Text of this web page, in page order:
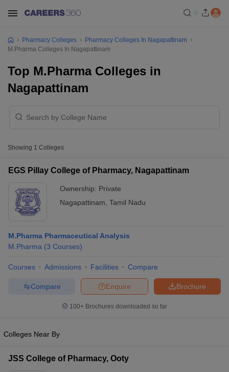
GPAT Counselling
View All GPAT Articles
NIPER JEE ResultNIPER JEE CounsellingHow to
View All RUHS Pharmacy Articles
RUHS Pharmacy
PradeshPharmacy Colleges in Telangana
Pharmacy Colleges
Pharmacy Colleges In Nagapattinam
M.Pharma Colleges In Nagapattinam
Top M.Pharma Colleges in
Nagapattinam
Showing 1 Colleges
EGS Pillay College of Pharmacy, Nagapattinam
Ownership: Private
Nagapattinam Tamil Nadu
M.Pharma Pharmaceutical Analysis
M.Pharma (3 Courses)
Courses Admissions Facilities Compare
Brochure
Enquire
Compare
100+ Brochures downloaded so far
Colleges Near By
JSS College of Pharmacy, Ooty